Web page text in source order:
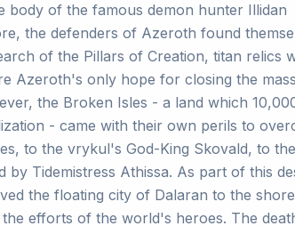
body of the famous demon hunter Illidan
the defenders of Azeroth found
of the Pillars of Creation, titan relics
Azeroth's only hope for closing the
the Broken Isles - a land which
- came with their own perils to
to the vrykul's God-King Skovald, to
Tidemistress Athissa. As part of this
the floating city of Dalaran to the
efforts of the world's heroes. The